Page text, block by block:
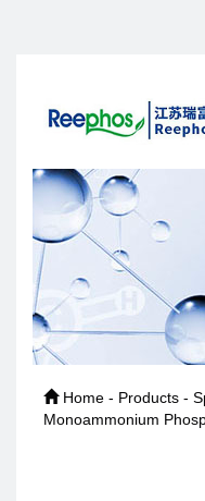
Home - Products -
Monoammonium